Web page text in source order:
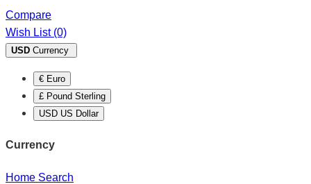
Compare
Wish List (0)
USD Currency
€ Euro
£ Pound Sterling
USD US Dollar
Currency
Home Search